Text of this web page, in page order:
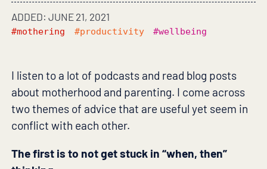
ADDED: JUNE 21, 2021
#mothering #productivity #wellbeing
I listen to a lot of podcasts and read blog posts
about motherhood and parenting. I come across
two themes of advice that are useful yet seem in
conflict with each other.
The first is to not get stuck in “when, then”